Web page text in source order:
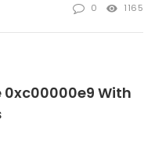
0 1165
0xc00000e9 With